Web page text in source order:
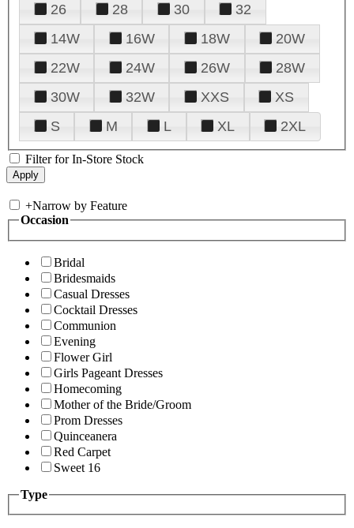
26
28 30
32
14W
16W 18W
20W
22W
24W 26W
28W
30W
32W XXS
XS
S
M L XL 2XL
Filter for In-Store Stock
+Narrow by Feature
Occasion
Bridal
Bridesmaids
Casual Dresses
Cocktail Dresses
Communion
Evening
Flower Girl
Girls Pageant Dresses
Homecoming
Mother of the Bride/Groom
Prom Dresses
Quinceanera
Red Carpet
Sweet 16
Type